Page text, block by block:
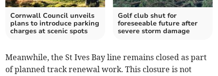
Cornwall Council unveils
plans to introduce parking
charges at scenic spots
Golf club shut for
foreseeable future after
severe storm damage
Meanwhile, the St Ives Bay line remains closed as part
of planned track renewal work. This closure is not